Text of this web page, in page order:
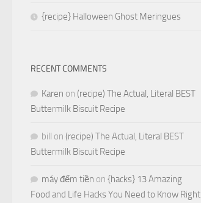
{recipe} Halloween Ghost Meringues
RECENT COMMENTS
Karen on (recipe) The Actual, Literal BEST
Buttermilk Biscuit Recipe
bill on (recipe) The Actual, Literal BEST
Buttermilk Biscuit Recipe
máy đếm tiền on {hacks} 13 Amazing
Food and Life Hacks You Need to Know Right